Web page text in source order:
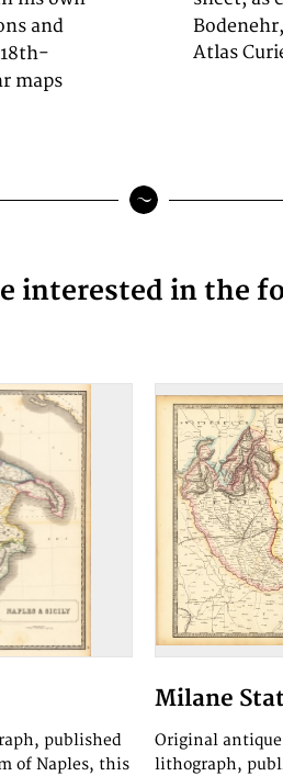
and
maps
Atlas
interested in the
published
of Naples, this
Milane
Original
lithograph,